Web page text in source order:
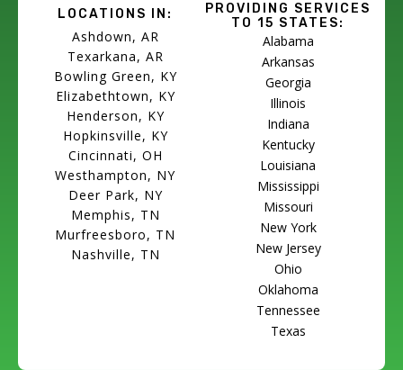
LOCATIONS IN:
Ashdown, AR
Texarkana, AR
Bowling Green, KY
Elizabethtown, KY
Henderson, KY
Hopkinsville, KY
Cincinnati, OH
Westhampton, NY
Deer Park, NY
Memphis, TN
Murfreesboro, TN
Nashville, TN
PROVIDING SERVICES
TO 15 STATES:
Alabama
Arkansas
Georgia
Illinois
Indiana
Kentucky
Louisiana
Mississippi
Missouri
New York
New Jersey
Ohio
Oklahoma
Tennessee
Texas